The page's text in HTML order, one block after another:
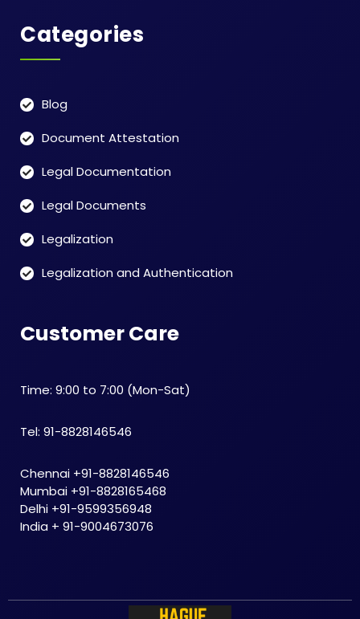
Categories
Blog
Document Attestation
Legal Documentation
Legal Documents
Legalization
Legalization and Authentication
Customer Care
Time: 9:00 to 7:00 (Mon-Sat)
Tel: 91-8828146546
Chennai +91-8828146546
Mumbai +91-8828165468
Delhi +91-9599356948
India + 91-9004673076